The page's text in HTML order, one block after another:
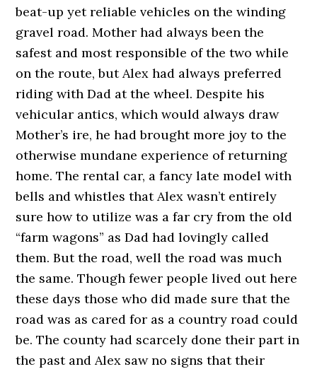
beat-up yet reliable vehicles on the winding
gravel road. Mother had always been the
safest and most responsible of the two while
on the route, but Alex had always preferred
riding with Dad at the wheel. Despite his
vehicular antics, which would always draw
Mother’s ire, he had brought more joy to the
otherwise mundane experience of returning
home. The rental car, a fancy late model with
bells and whistles that Alex wasn’t entirely
sure how to utilize was a far cry from the old
“farm wagons” as Dad had lovingly called
them. But the road, well the road was much
the same. Though fewer people lived out here
these days those who did made sure that the
road was as cared for as a country road could
be. The county had scarcely done their part in
the past and Alex saw no signs that their